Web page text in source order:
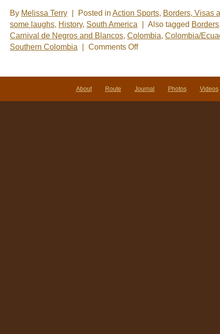
By Melissa Terry Posted in Action Sports, Borders, Visas
some laughs, History, South America Also tagged
Carnival de Negros and Blancos, Colombia, Colombia/
Southern Colombia
Comments Offon
the
About Route Journal Photos Videos